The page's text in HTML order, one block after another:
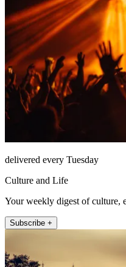
delivered every Tuesday
Culture and Life
Your weekly digest of culture,
Subscribe +